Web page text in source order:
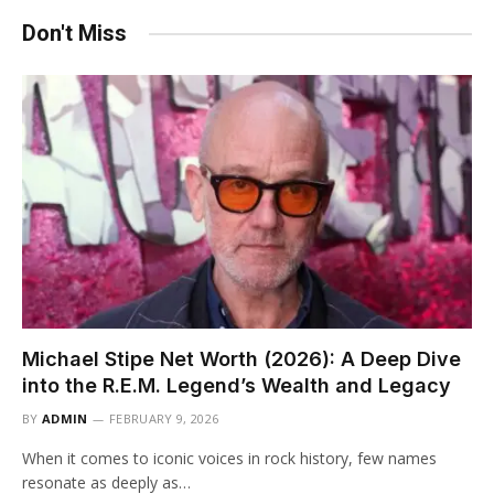
Don't Miss
Michael Stipe Net Worth (2026): A Deep Dive
into the R.E.M. Legend’s Wealth and Legacy
BY ADMIN FEBRUARY 9, 2026
When it comes to iconic voices in rock history, few names
resonate as deeply as…